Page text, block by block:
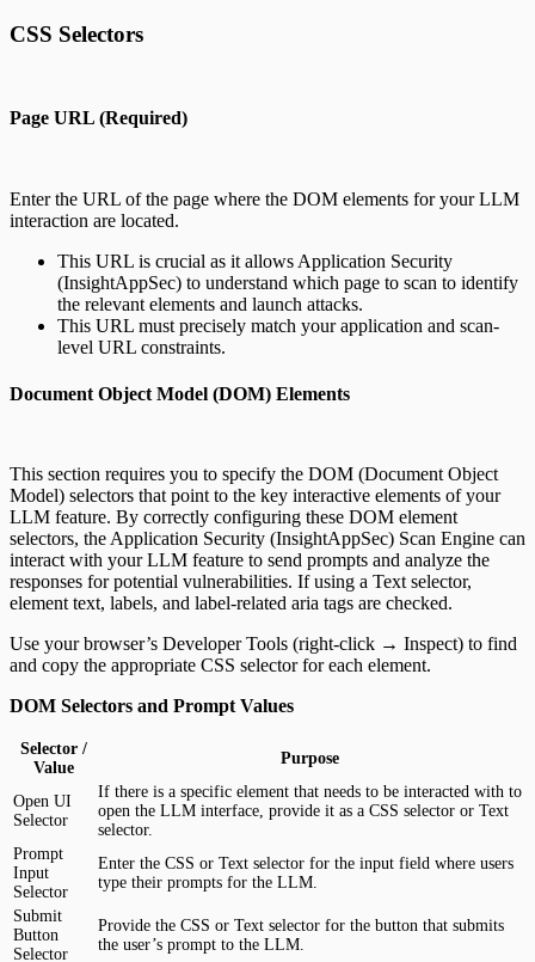
CSS Selectors
Page URL (Required)
Enter the URL of the page where the DOM elements for your LLM
interaction are located.
This URL is crucial as it allows Application Security
(InsightAppSec) to understand which page to scan to identify
the relevant elements and launch attacks.
This URL must precisely match your application and scan-
level URL constraints.
Document Object Model (DOM) Elements
This section requires you to specify the DOM (Document Object
Model) selectors that point to the key interactive elements of your
LLM feature. By correctly configuring these DOM element
selectors, the Application Security (InsightAppSec) Scan Engine can
interact with your LLM feature to send prompts and analyze the
responses for potential vulnerabilities. If using a Text selector,
element text, labels, and label-related aria tags are checked.
Use your browser’s Developer Tools (right-click → Inspect) to find
and copy the appropriate CSS selector for each element.
DOM Selectors and Prompt Values
Selector /
Value
Purpose
Open UI
Selector
If there is a specific element that needs to be interacted with to
open the LLM interface, provide it as a CSS selector or Text
selector.
Prompt
Input
Selector
Enter the CSS or Text selector for the input field where users
type their prompts for the LLM.
Submit
Button
Selector
Provide the CSS or Text selector for the button that submits
the user’s prompt to the LLM.